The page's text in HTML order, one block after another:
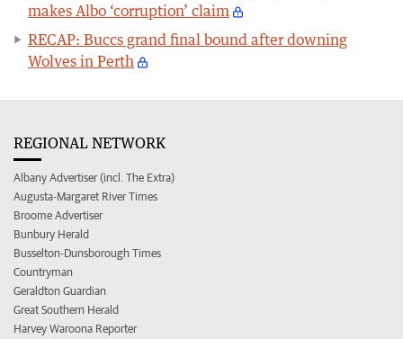
makes Albo ‘corruption’ claim
RECAP: Buccs grand final bound after downing
Wolves in Perth
REGIONAL NETWORK
Albany Advertiser (incl. The Extra)
Augusta-Margaret River Times
Broome Advertiser
Bunbury Herald
Busselton-Dunsborough Times
Countryman
Geraldton Guardian
Great Southern Herald
Harvey Waroona Reporter